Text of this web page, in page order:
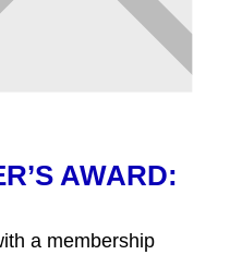
AWARD:
a membership